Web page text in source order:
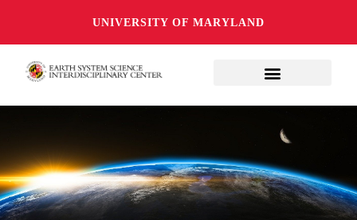
UNIVERSITY OF MARYLAND